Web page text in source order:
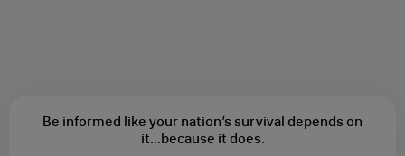
Be informed like your nation’s survival depends on
it...because it does.